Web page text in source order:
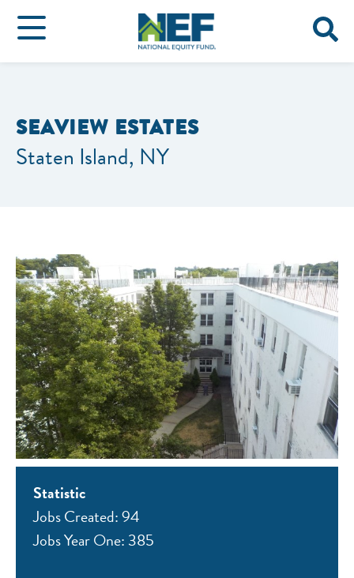
SEAVIEW ESTATES
Staten Island, NY
Statistic
Jobs Created: 94
Jobs Year One: 385